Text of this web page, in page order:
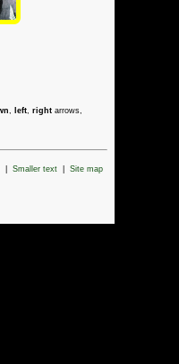
, left, right arrows,
Smaller text Site map